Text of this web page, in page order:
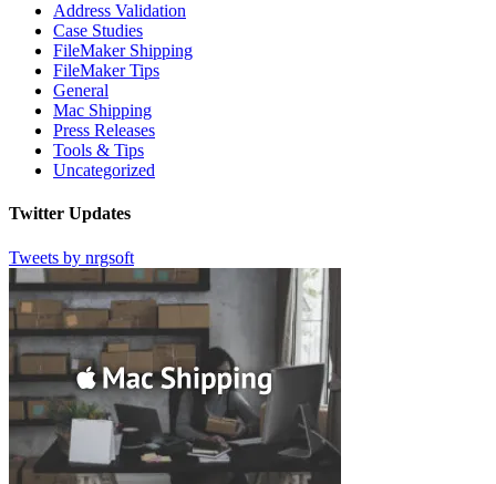
Address Validation
Case Studies
FileMaker Shipping
FileMaker Tips
General
Mac Shipping
Press Releases
Tools & Tips
Uncategorized
Twitter Updates
Tweets by nrgsoft